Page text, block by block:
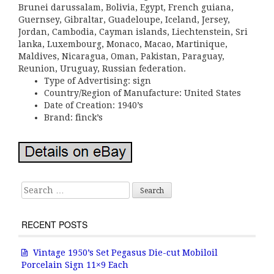
Brunei darussalam, Bolivia, Egypt, French guiana,
Guernsey, Gibraltar, Guadeloupe, Iceland, Jersey,
Jordan, Cambodia, Cayman islands, Liechtenstein, Sri
lanka, Luxembourg, Monaco, Macao, Martinique,
Maldives, Nicaragua, Oman, Pakistan, Paraguay,
Reunion, Uruguay, Russian federation.
Type of Advertising: sign
Country/Region of Manufacture: United States
Date of Creation: 1940’s
Brand: finck’s
Search for:
RECENT POSTS
Vintage 1950’s Set Pegasus Die-cut Mobiloil
Porcelain Sign 11×9 Each